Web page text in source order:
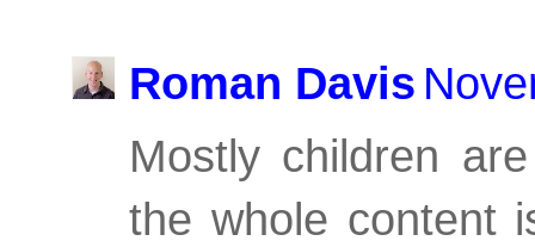
Roman Davis
Mostly children
the whole content